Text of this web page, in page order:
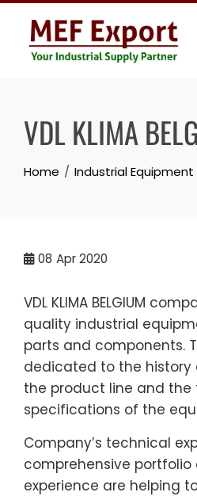
Skip
content
VDL KLIMA
Home Industrial Equipment
08 Apr 2020
VDL KLIMA BELGIUM
quality industrial
parts and components.
dedicated to the history
the product line and the
specifications of the
Company’s technical
comprehensive
experience are helping